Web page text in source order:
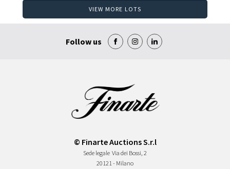
VIEW MORE LOTS
Follow us
© Finarte Auctions S.r.l
Sede legale Via dei Bossi, 2
20121 - Milano